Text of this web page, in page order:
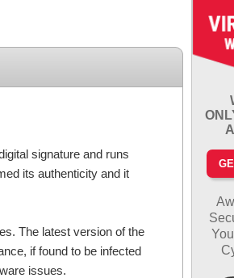
signature and runs
its authenticity and it
The latest version of the
if found to be infected
issues.